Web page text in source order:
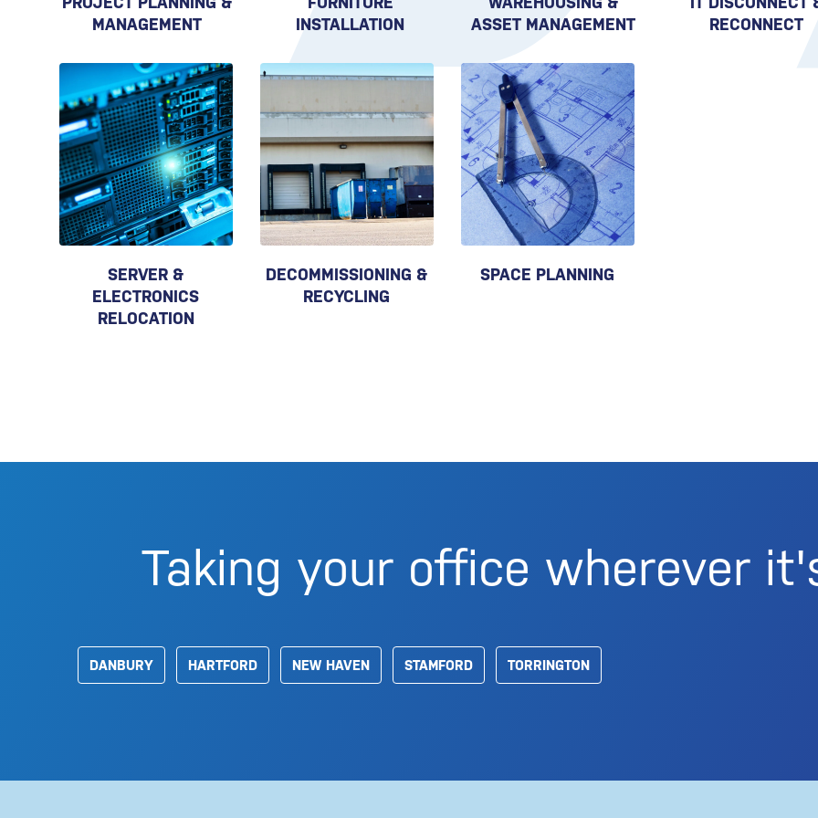
MANAGEMENT
INSTALLATION
ASSET MANAGEMENT
RECONNECT
SERVER &
ELECTRONICS
RELOCATION
DECOMMISSIONING &
RECYCLING
SPACE PLANNING
Taking your office wherever
DANBURY HARTFORD NEW HAVEN STAMFORD TORRINGTON